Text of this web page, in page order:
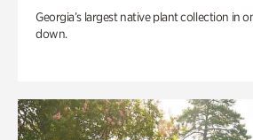
Georgia’s largest native plant collection in
down.